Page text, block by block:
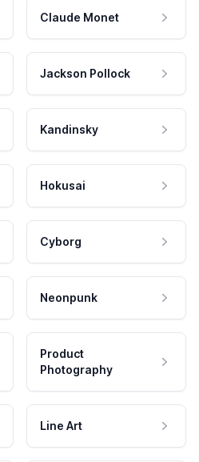
Claude Monet
Jackson Pollock
Kandinsky
Hokusai
Cyborg
Neonpunk
Product
Photography
Line Art